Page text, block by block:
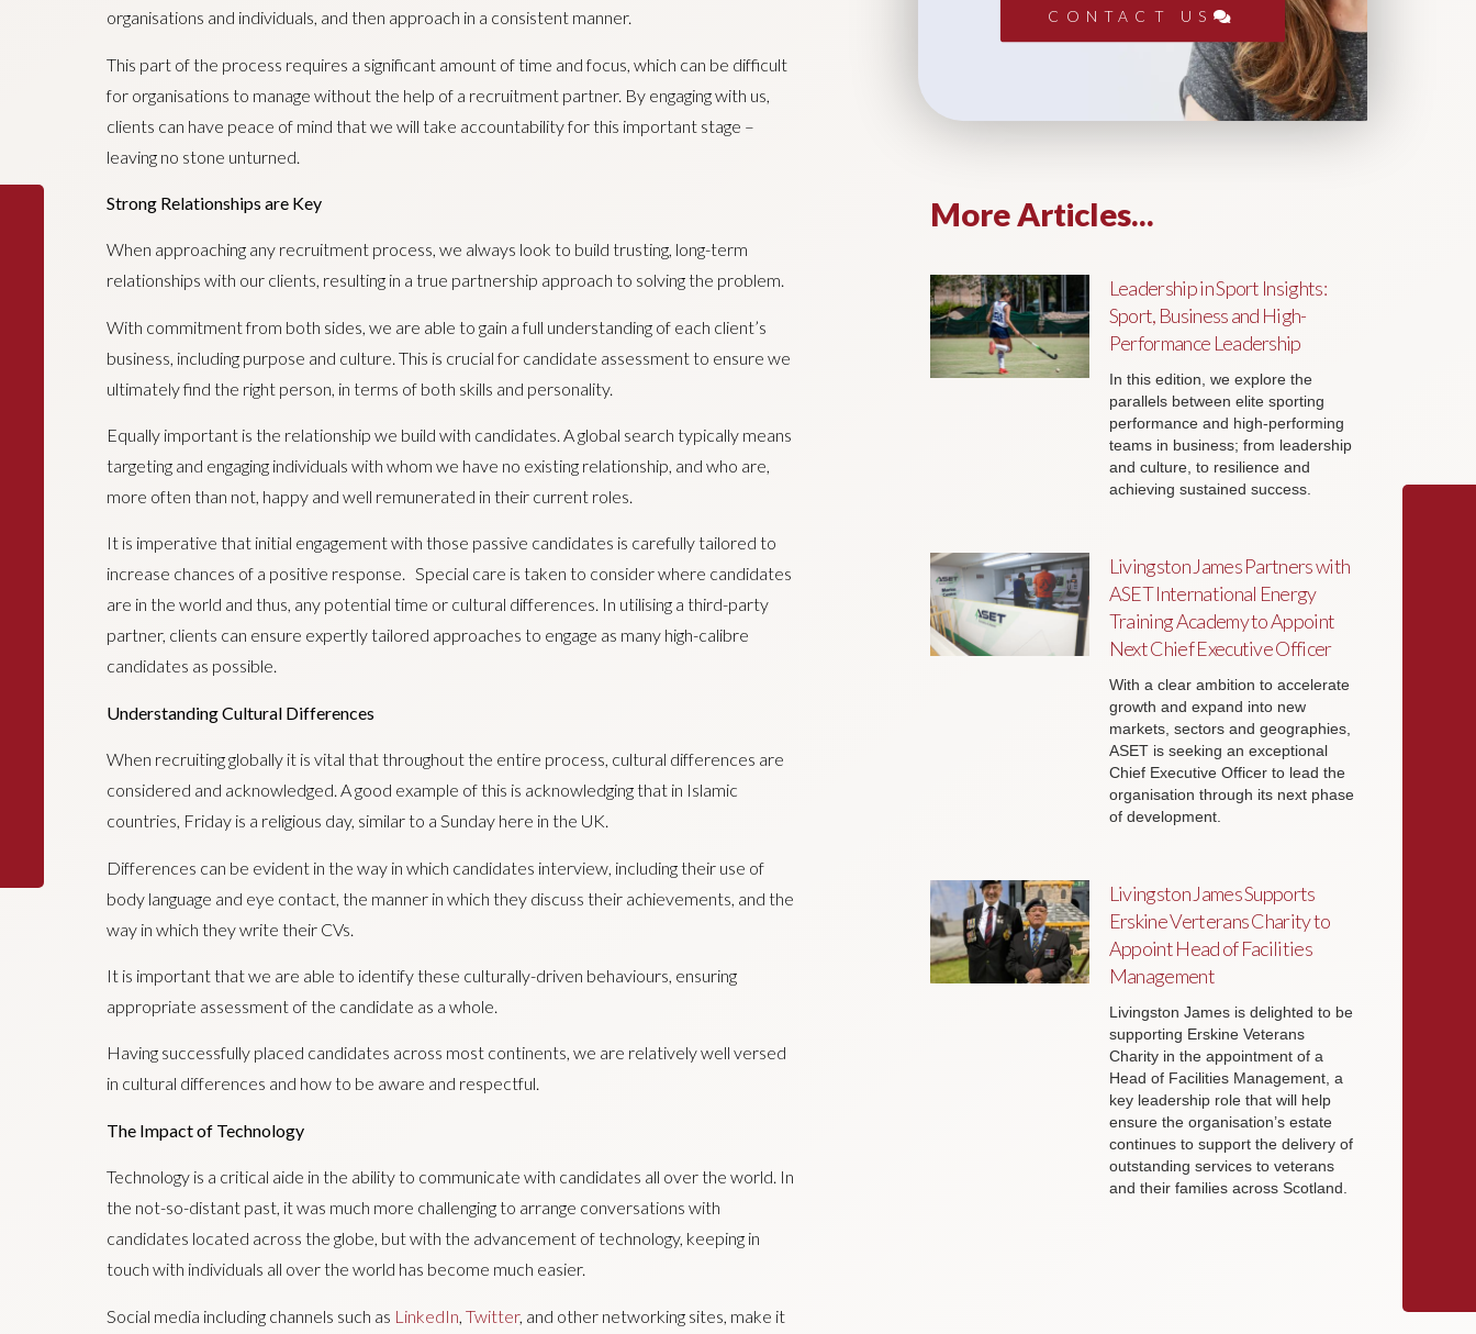
organisations and individuals, and then approach in a consistent manner.
This part of the process requires a significant amount of time and focus, which can be difficult
for organisations to manage without the help of a recruitment partner. By engaging with us,
clients can have peace of mind that we will take accountability for this important stage –
leaving no stone unturned.
Strong Relationships are Key
When approaching any recruitment process, we always look to build trusting, long-term
relationships with our clients, resulting in a true partnership approach to solving the problem.
With commitment from both sides, we are able to gain a full understanding of each client’s
business, including purpose and culture. This is crucial for candidate assessment to ensure we
ultimately find the right person, in terms of both skills and personality.
Equally important is the relationship we build with candidates. A global search typically means
targeting and engaging individuals with whom we have no existing relationship, and who are,
more often than not, happy and well remunerated in their current roles.
It is imperative that initial engagement with those passive candidates is carefully tailored to
increase chances of a positive response. Special care is taken to consider where candidates
are in the world and thus, any potential time or cultural differences. In utilising a third-party
partner, clients can ensure expertly tailored approaches to engage as many high-calibre
candidates as possible.
Understanding Cultural Differences
When recruiting globally it is vital that throughout the entire process, cultural differences are
considered and acknowledged. A good example of this is acknowledging that in Islamic
countries, Friday is a religious day, similar to a Sunday here in the UK.
Differences can be evident in the way in which candidates interview, including their use of
body language and eye contact, the manner in which they discuss their achievements, and the
way in which they write their CVs.
It is important that we are able to identify these culturally-driven behaviours, ensuring
appropriate assessment of the candidate as a whole.
Having successfully placed candidates across most continents, we are relatively well versed
in cultural differences and how to be aware and respectful.
The Impact of Technology
Technology is a critical aide in the ability to communicate with candidates all over the world. In
the not-so-distant past, it was much more challenging to arrange conversations with
candidates located across the globe, but with the advancement of technology, keeping in
touch with individuals all over the world has become much easier.
Social media including channels such as LinkedIn Twitter, and other networking sites, make it
CONTACT US
More Articles...
Leadership in Sport Insights:
Sport, Business and High-
Performance Leadership
In this edition, we explore the
parallels between elite sporting
performance and high-performing
teams in business; from leadership
and culture, to resilience and
achieving sustained success.
Livingston James Partners with
ASET International Energy
Training Academy to Appoint
Next Chief Executive Officer
With a clear ambition to accelerate
growth and expand into new
markets, sectors and geographies,
ASET is seeking an exceptional
Chief Executive Officer to lead the
organisation through its next phase
of development.
Livingston James Supports
Erskine Verterans Charity to
Appoint Head of Facilities
Management
Livingston James is delighted to be
supporting Erskine Veterans
Charity in the appointment of a
Head of Facilities Management, a
key leadership role that will help
ensure the organisation’s estate
continues to support the delivery of
outstanding services to veterans
and their families across Scotland.